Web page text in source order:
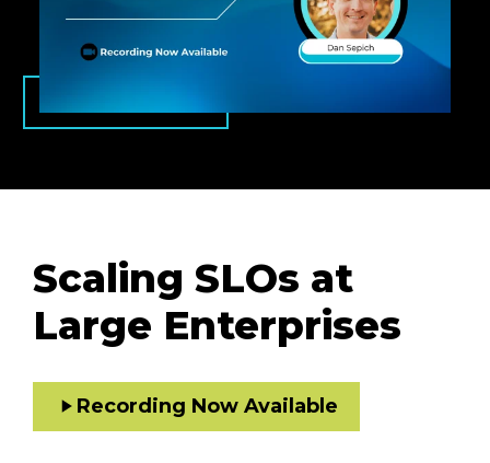
Scaling SLOs at
Large Enterprises
Recording Now Available